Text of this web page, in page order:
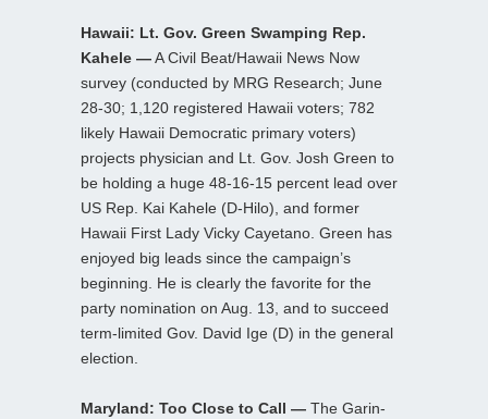
Hawaii: Lt. Gov. Green Swamping Rep.
Kahele —A Civil Beat/Hawaii News Now
survey (conducted by MRG Research; June
28-30; 1,120 registered Hawaii voters; 782
likely Hawaii Democratic primary voters)
projects physician and Lt. Gov. Josh Green to
be holding a huge 48-16-15 percent lead over
US Rep. Kai Kahele (D-Hilo), and former
Hawaii First Lady Vicky Cayetano. Green has
enjoyed big leads since the campaign’s
beginning. He is clearly the favorite for the
party nomination on Aug. 13, and to succeed
term-limited Gov. David Ige (D) in the general
election.
Maryland: Too Close to Call — The Garin-